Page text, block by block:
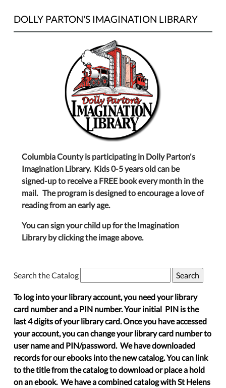
DOLLY PARTON'S IMAGINATION LIBRARY
Columbia County is participating in Dolly Parton's
Imagination Library. Kids 0-5 years old can be
signed-up to receive a FREE book every month in the
mail. The program is designed to encourage a love of
reading from an early age.
You can sign your child up for the Imagination
Library by clicking the image above.
Search the Catalog
To log into your library account, you need your library
card number and a PIN number. Your initial PIN is the
last 4 digits of your library card. Once you have accessed
your account, you can change your library card number to
user name and PIN/password. We have downloaded
records for our ebooks into the new catalog. You can link
to the title from the catalog to download or place a hold
on an ebook. We have a combined catalog with St Helens